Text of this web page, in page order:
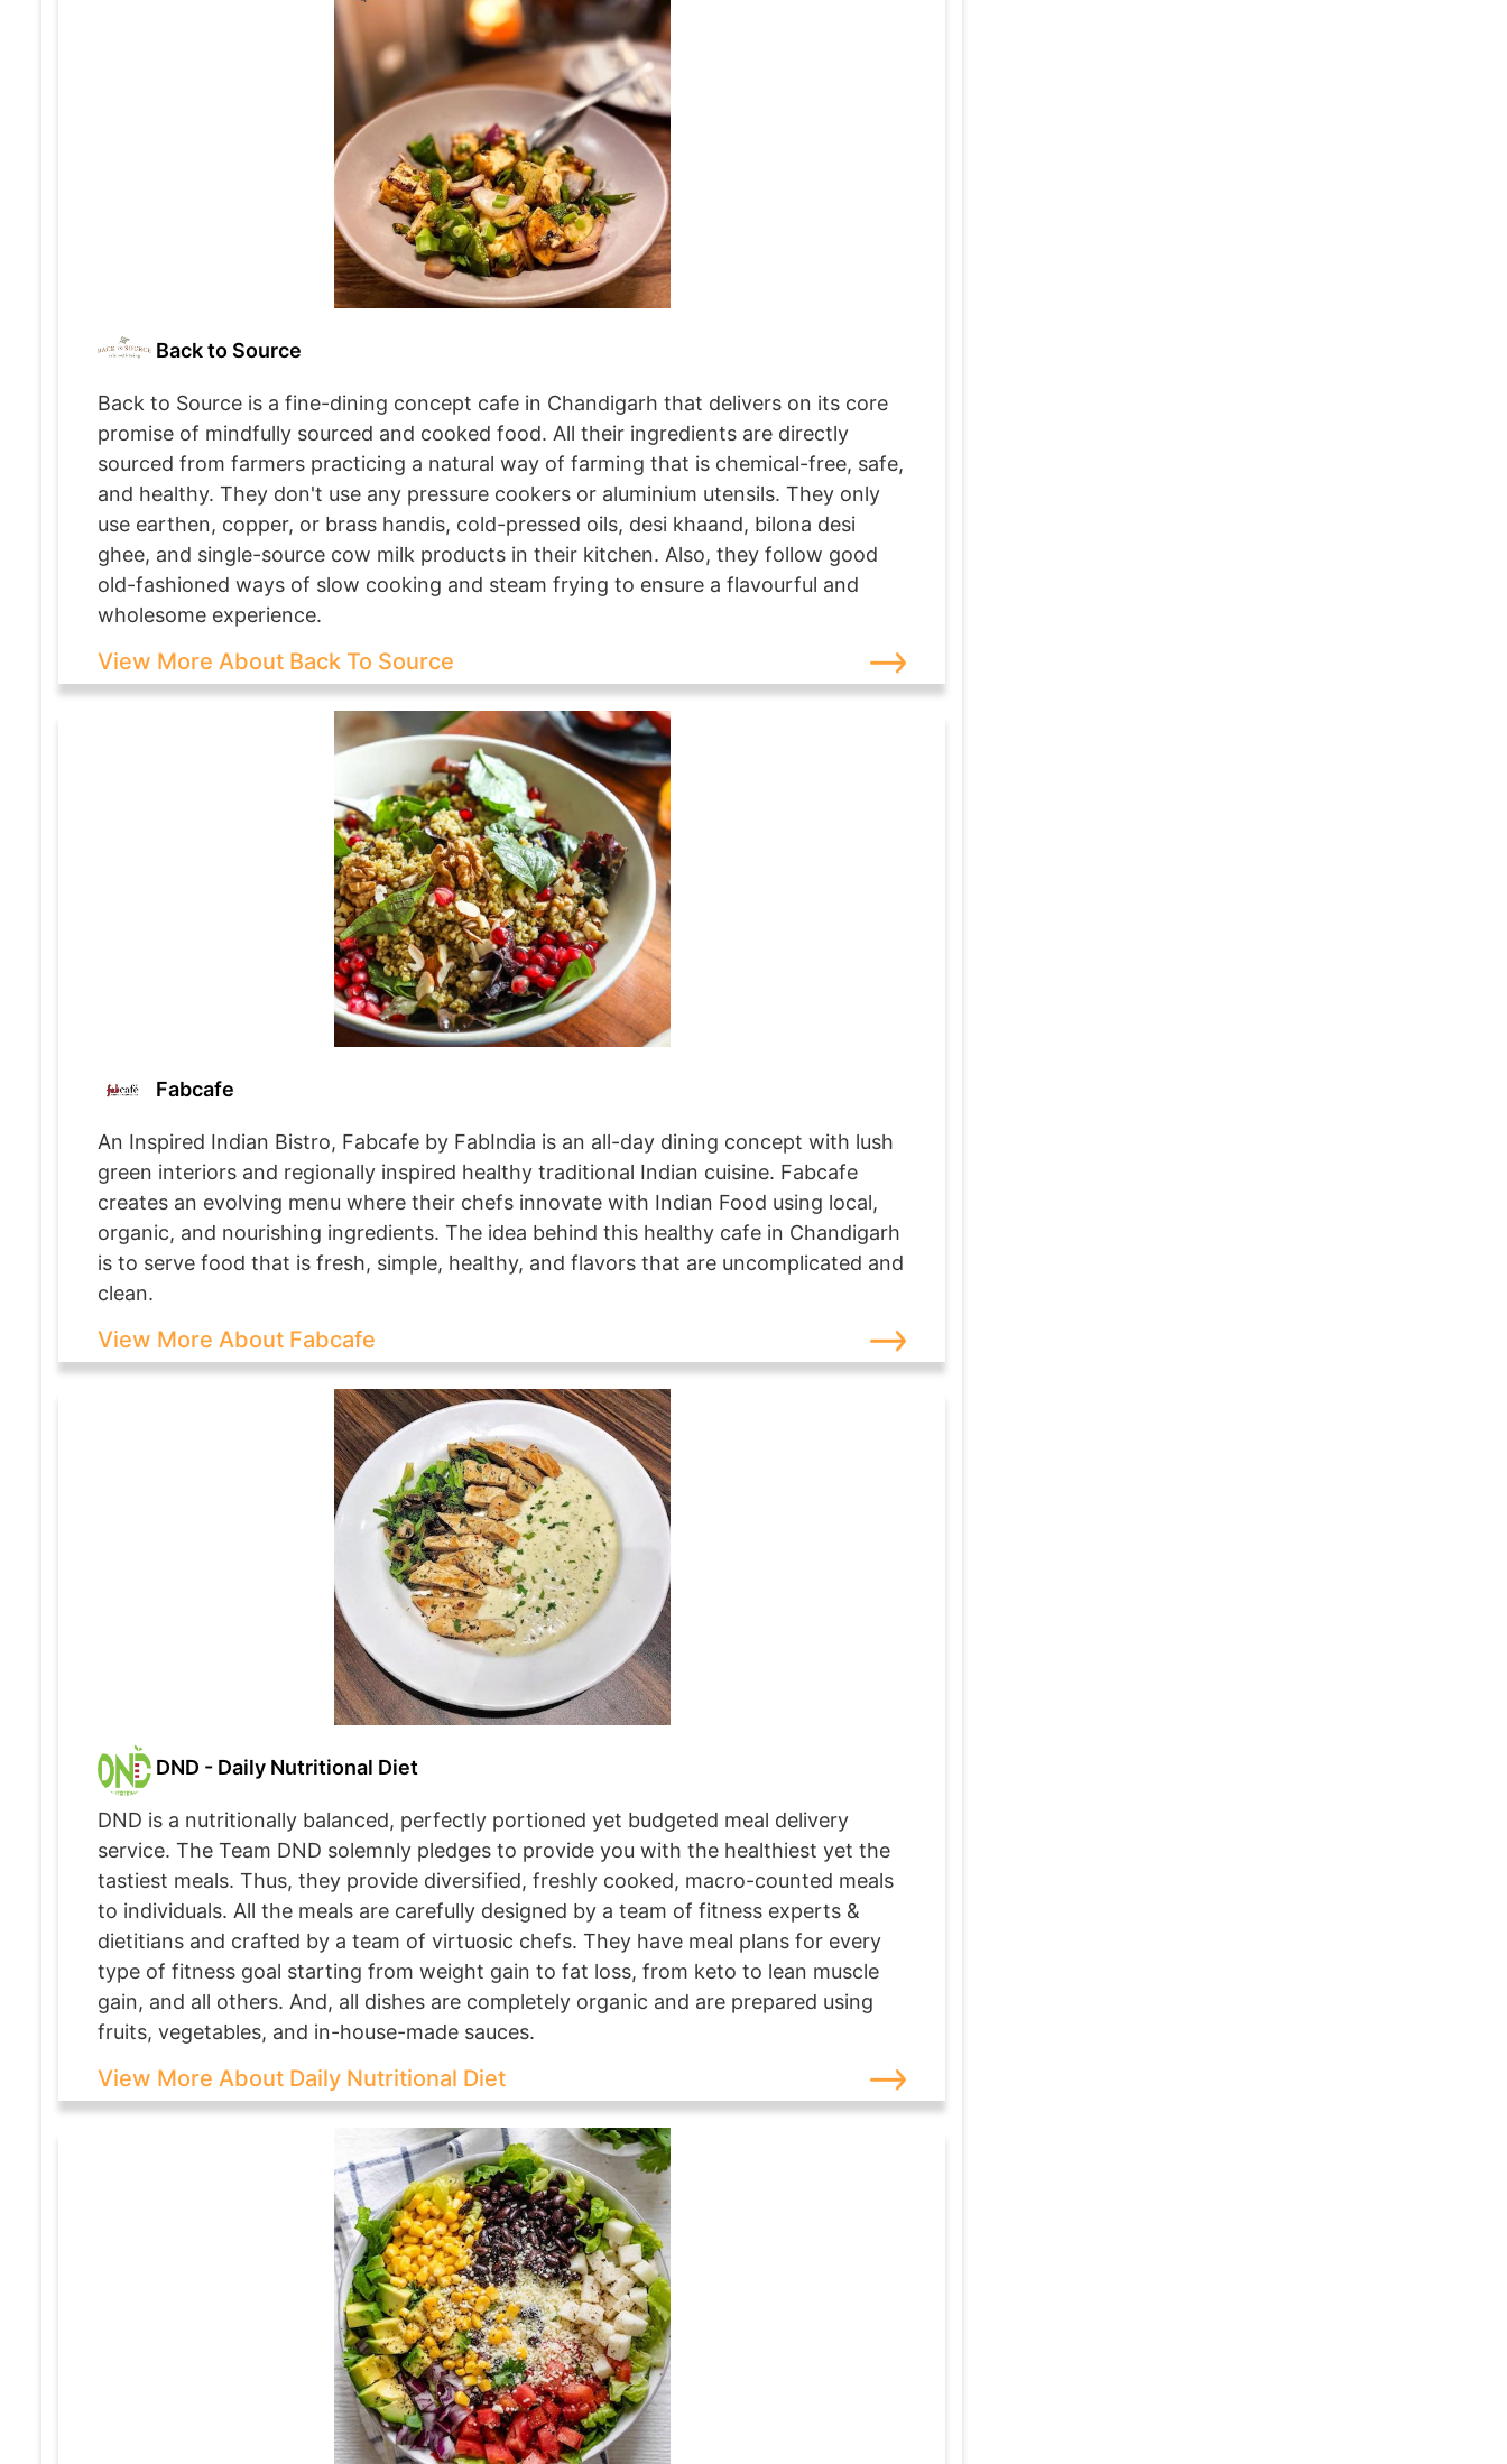
Back to Source
Back to Source is a fine-dining concept cafe in Chandigarh that delivers on its core
promise of mindfully sourced and cooked food. All their ingredients are directly
sourced from farmers practicing a natural way of farming that is chemical-free, safe,
and healthy. They don't use any pressure cookers or aluminium utensils. They only
use earthen, copper, or brass handis, cold-pressed oils, desi khaand, bilona desi
ghee, and single-source cow milk products in their kitchen. Also, they follow good
old-fashioned ways of slow cooking and steam frying to ensure a flavourful and
wholesome experience.
View More About Back To Source
Fabcafe
An Inspired Indian Bistro, Fabcafe by FabIndia is an all-day dining concept with lush
green interiors and regionally inspired healthy traditional Indian cuisine. Fabcafe
creates an evolving menu where their chefs innovate with Indian Food using local,
organic, and nourishing ingredients. The idea behind this healthy cafe in Chandigarh
is to serve food that is fresh, simple, healthy, and flavors that are uncomplicated and
clean.
View More About Fabcafe
DND - Daily Nutritional Diet
DND is a nutritionally balanced, perfectly portioned yet budgeted meal delivery
service. The Team DND solemnly pledges to provide you with the healthiest yet the
tastiest meals. Thus, they provide diversified, freshly cooked, macro-counted meals
to individuals. All the meals are carefully designed by a team of fitness experts &
dietitians and crafted by a team of virtuosic chefs. They have meal plans for every
type of fitness goal starting from weight gain to fat loss, from keto to lean muscle
gain, and all others. And, all dishes are completely organic and are prepared using
fruits, vegetables, and in-house-made sauces.
View More About Daily Nutritional Diet